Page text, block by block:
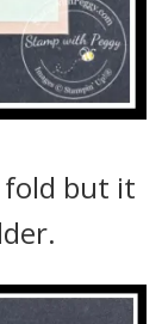
fold but it